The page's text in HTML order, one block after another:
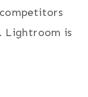
Lightroom is